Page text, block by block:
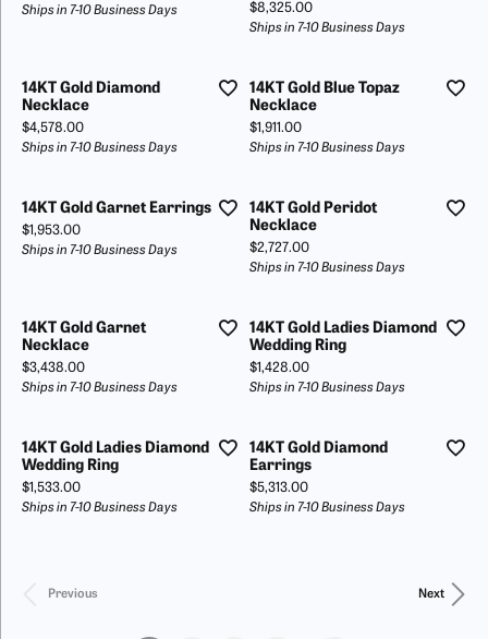
Ships in 7-10 Business Days
Price:
$8,325.00
Ships in 7-10 Business Days
14KT Gold Diamond
Necklace
Price:
$4,578.00
Ships in 7-10 Business Days
14KT Gold Blue Topaz
Necklace
Price:
$1,911.00
Ships in 7-10 Business Days
14KT Gold Garnet Earrings
Price:
$1,953.00
Ships in 7-10 Business Days
14KT Gold Peridot
Necklace
Price:
$2,727.00
Ships in 7-10 Business Days
14KT Gold Garnet
Necklace
Price:
$3,438.00
Ships in 7-10 Business Days
14KT Gold Ladies Diamond
Wedding Ring
Price:
$1,428.00
Ships in 7-10 Business Days
14KT Gold Ladies Diamond
Wedding Ring
Price:
$1,533.00
Ships in 7-10 Business Days
14KT Gold Diamond
Earrings
Price:
$5,313.00
Ships in 7-10 Business Days
Previous Next